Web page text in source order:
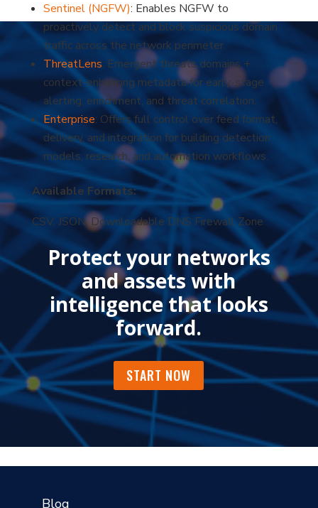
Sentinel (NGFW): Enables NGFW to
proactively detect and block suspicious domain
traffic across the network perimeter.
ThreatLens: Emergent threats domains +
context-enhancing metadata for early-stage
alerting, enrichment, and threat correlation.
Enterprise: Offers full control over feed format,
delivery, and integration for building detection
models, research, and automation workflows.
Available Formats:
CSV, JSON, Downloadable DNS Firewall Zone
Protect your networks
and assets with
intelligence that looks
forward.
START NOW
Blog